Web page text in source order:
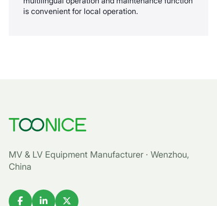
is convenient for local operation.
MV & LV Equipment Manufacturer · Wenzhou,
China